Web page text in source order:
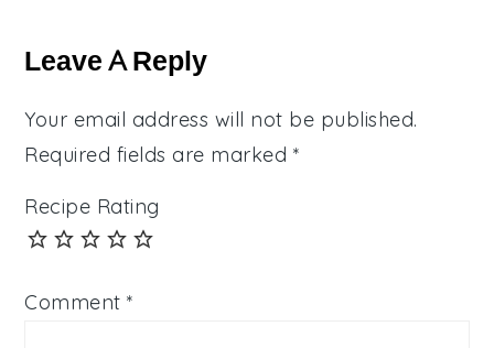
Interactions
Leave A Reply
Your email address will not be published.
Required fields are marked *
Recipe Rating
Comment*